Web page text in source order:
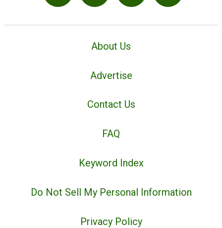
About Us
Advertise
Contact Us
FAQ
Keyword Index
Do Not Sell My Personal Information
Privacy Policy